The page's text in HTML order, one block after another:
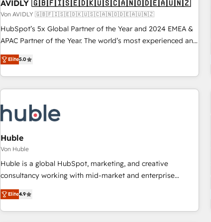
AVIDLY 🇬🇧🇫🇮🇸🇪🇩🇰🇺🇸🇨🇦🇳🇴🇩🇪🇦🇺🇳🇿
Von AVIDLY 🇬🇧🇫🇮🇸🇪🇩🇰🇺🇸🇨🇦🇳🇴🇩🇪🇦🇺🇳🇿
HubSpot’s 5x Global Partner of the Year and 2024 EMEA &
APAC Partner of the Year. The world’s most experienced and
fully accredited HubSpot Solutions Partner. 🚀 With 2,750+
HubSpot projects delivered and 370+ specialists across
EMEA, APAC and NAM, we de-risk complex CRM
programmes and accelerate ROI across every HubSpot
automation, we turn complexity into clarity, human at global
scale. 🏆 HubSpot’s CEO called us “the partner of the
future.” Others agree it is proof of trust built through
measurable impact.
Elite5.0
Huble
Von Huble
Huble is a global HubSpot, marketing, and creative
consultancy working with mid-market and enterprise
businesses. We go beyond implementation, shaping the
strategy, processes, and teams that turn HubSpot into a
genuine growth engine. Named HubSpot's Global Partner of
Elite4.9